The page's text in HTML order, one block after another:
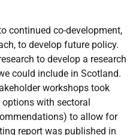
continued co-development,
to develop future policy.
to develop a research
could include in Scotland.
workshops took
with sectoral
to allow for
report was published in